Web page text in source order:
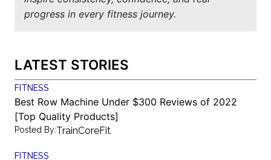
progress in every fitness journey.
LATEST STORIES
FITNESS
Best Row Machine Under $300 Reviews of 2022
[Top Quality Products]
Posted By:TrainCoreFit
FITNESS